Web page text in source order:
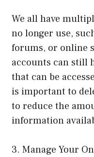
We all have
no longer use,
forums, or online
accounts can still
that can be
is important to
to reduce the
information
3. Manage Your